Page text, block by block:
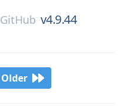
GitHub v4.9.44
Older